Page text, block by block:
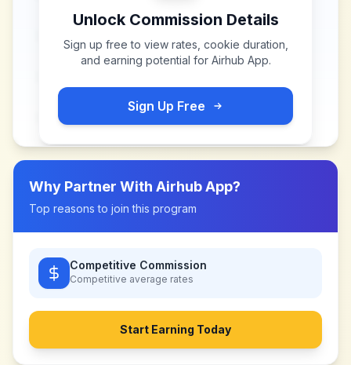
Unlock Commission Details
Sign up free to view rates, cookie duration,
and earning potential for Airhub App.
Sign Up Free
Why Partner With Airhub App?
Top reasons to join this program
Competitive Commission
Competitive average rates
Start Earning Today